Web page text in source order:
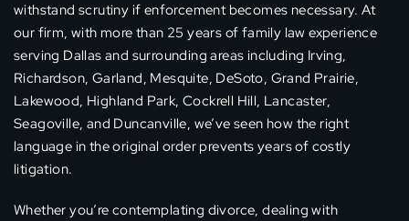
withstand scrutiny if enforcement becomes necessary. At
our firm, with more than 25 years of family law experience
serving Dallas and surrounding areas including Irving,
Richardson, Garland, Mesquite, DeSoto, Grand Prairie,
Lakewood, Highland Park, Cockrell Hill, Lancaster,
Seagoville, and Duncanville, we’ve seen how the right
language in the original order prevents years of costly
litigation.
Whether you’re contemplating divorce, dealing with